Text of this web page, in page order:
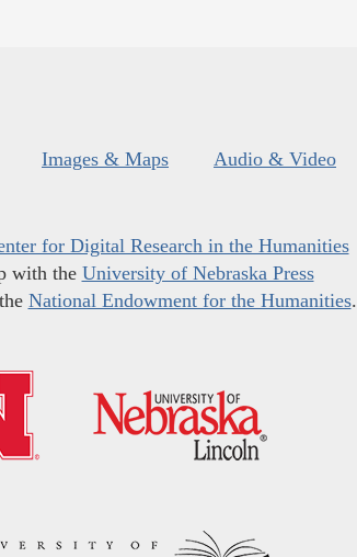
Images & Maps Audio & Video
for Digital Research in the Humanities
with the University of Nebraska Press
National Endowment for the Humanities.